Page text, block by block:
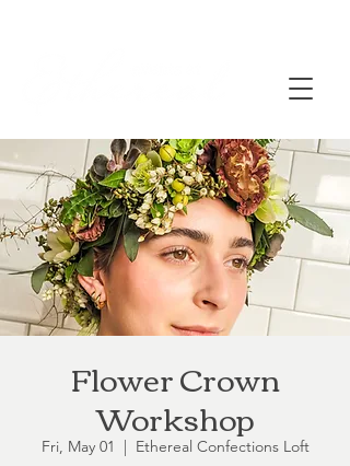
Flower Crown
Workshop
Fri, May 01
  |
Ethereal Confections Loft